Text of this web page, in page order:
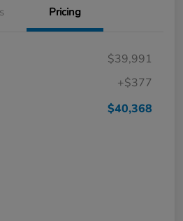
Pricing
$39,991
+$377
$40,368